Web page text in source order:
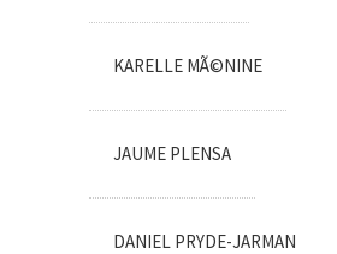
KARELLE MÃ©NINE
JAUME PLENSA
DANIEL PRYDE-JARMAN